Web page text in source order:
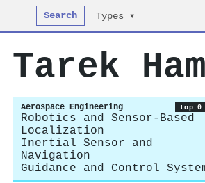
Search Types ▾
Tarek
Aerospace Engineering top
Robotics and Sensor-Based
Localization
Inertial Sensor and
Navigation
Guidance and Control